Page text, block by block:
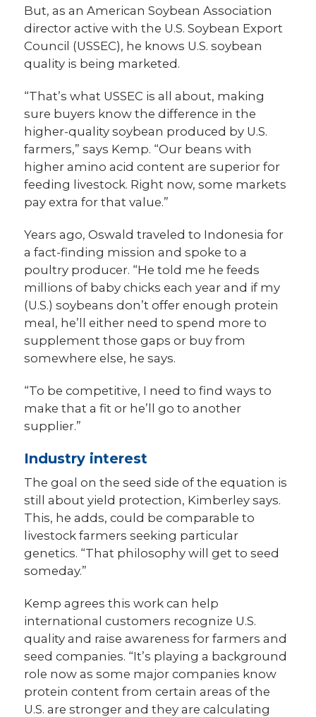
But, as an American Soybean Association
director active with the U.S. Soybean Export
Council (USSEC), he knows U.S. soybean
quality is being marketed.
“That’s what USSEC is all about, making
sure buyers know the difference in the
higher-quality soybean produced by U.S.
farmers,” says Kemp. “Our beans with
higher amino acid content are superior for
feeding livestock. Right now, some markets
pay extra for that value.”
Years ago, Oswald traveled to Indonesia for
a fact-finding mission and spoke to a
poultry producer. “He told me he feeds
millions of baby chicks each year and if my
(U.S.) soybeans don’t offer enough protein
meal, he’ll either need to spend more to
supplement those gaps or buy from
somewhere else, he says.
“To be competitive, I need to find ways to
make that a fit or he’ll go to another
supplier.”
Industry interest
The goal on the seed side of the equation is
still about yield protection, Kimberley says.
This, he adds, could be comparable to
livestock farmers seeking particular
genetics. “That philosophy will get to seed
someday.”
Kemp agrees this work can help
international customers recognize U.S.
quality and raise awareness for farmers and
seed companies. “It’s playing a background
role now as some major companies know
protein content from certain areas of the
U.S. are stronger and they are calculating